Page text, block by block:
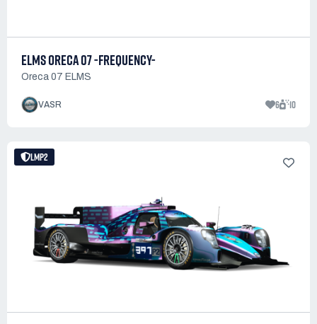
ELMS ORECA 07 -FREQUENCY-
Oreca 07 ELMS
VASR 6 10
LMP2